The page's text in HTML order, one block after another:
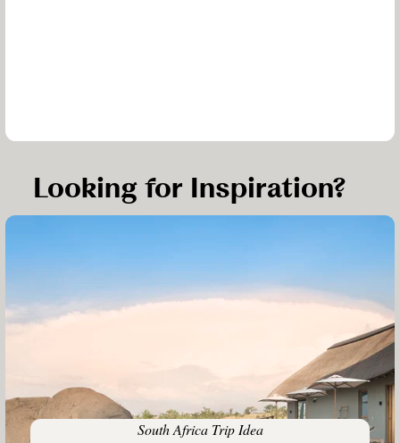
Looking for Inspiration?
South Africa Trip Idea